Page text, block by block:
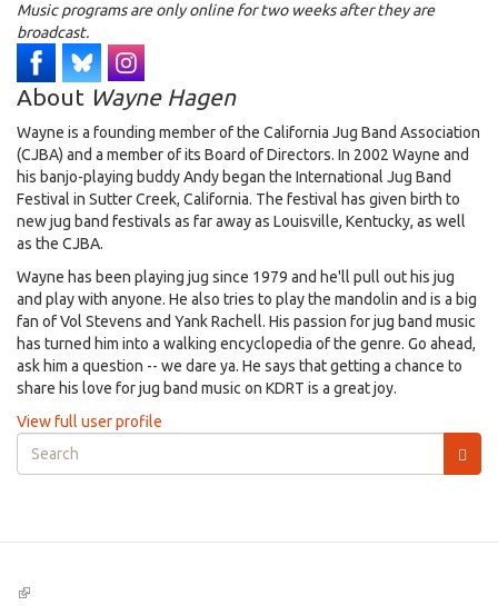
Music programs are only online for two weeks after they are
broadcast.
About Wayne Hagen
Wayne is a founding member of the California Jug Band Association
(CJBA) and a member of its Board of Directors. In 2002 Wayne and
his banjo-playing buddy Andy began the International Jug Band
Festival in Sutter Creek, California. The festival has given birth to
new jug band festivals as far away as Louisville, Kentucky, as well
as the CJBA.
Wayne has been playing jug since 1979 and he'll pull out his jug
and play with anyone. He also tries to play the mandolin and is a big
fan of Vol Stevens and Yank Rachell. His passion for jug band music
has turned him into a walking encyclopedia of the genre. Go ahead,
ask him a question -- we dare ya. He says that getting a chance to
share his love for jug band music on KDRT is a great joy.
View full user profile
Search
form
(link